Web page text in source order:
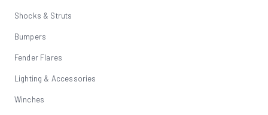
Shocks & Struts
Bumpers
Fender Flares
Lighting & Accessories
Winches